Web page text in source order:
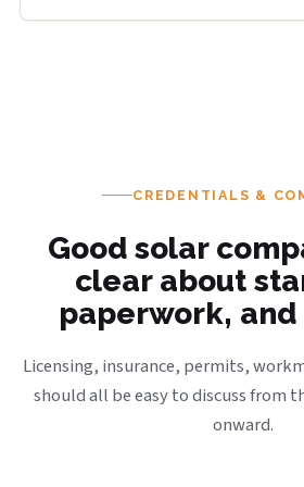
CREDENTIALS &
Good solar
clear about
paperwork,
Licensing, insurance, permits,
should all be easy to discuss from
onward.